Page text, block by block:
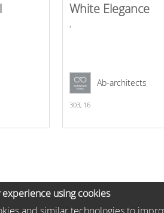
White Elegance
,
Ab-architects
303, 16
experience using cookies